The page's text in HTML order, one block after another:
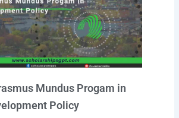
Mundus Progam in
Policy